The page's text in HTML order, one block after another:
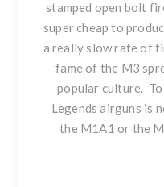
stamped open bolt
super cheap to
a really slow rate of
fame of the M3
popular culture.
Legends airguns is
the M1A1 or the